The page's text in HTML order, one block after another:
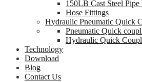
150LB Cast Steel Pipe
Hose Fittings
Hydraulic Pneumatic Quick
Pneumatic Quick
Hydraulic Quick
Technology
Download
Blog
Contact Us